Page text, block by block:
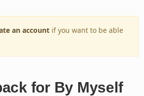
an account if you want to be able
for By Myself